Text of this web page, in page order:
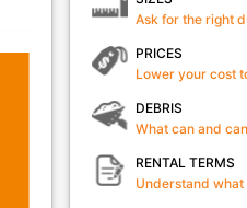
Ask for the right
PRICES
Lower your cost
DEBRIS
What can and
RENTAL TERMS
Understand